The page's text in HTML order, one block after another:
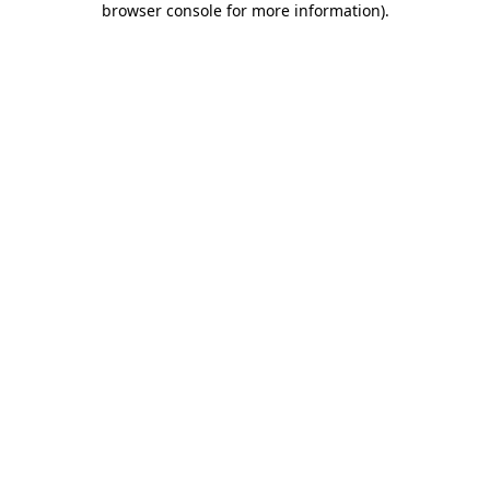
browser console for more information).